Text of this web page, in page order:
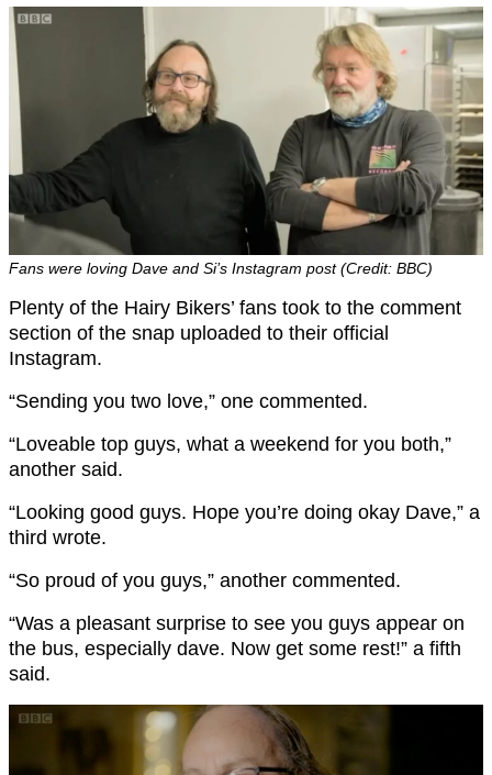
Fans were loving Dave and Si’s Instagram post (Credit: BBC)
Plenty of the Hairy Bikers’ fans took to the comment
section of the snap uploaded to their official
Instagram.
“Sending you two love,” one commented.
“Loveable top guys, what a weekend for you both,”
another said.
“Looking good guys. Hope you’re doing okay Dave,” a
third wrote.
“So proud of you guys,” another commented.
“Was a pleasant surprise to see you guys appear on
the bus, especially dave. Now get some rest!” a fifth
said.